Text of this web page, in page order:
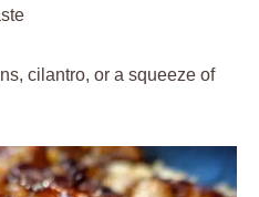
cilantro, or a squeeze of